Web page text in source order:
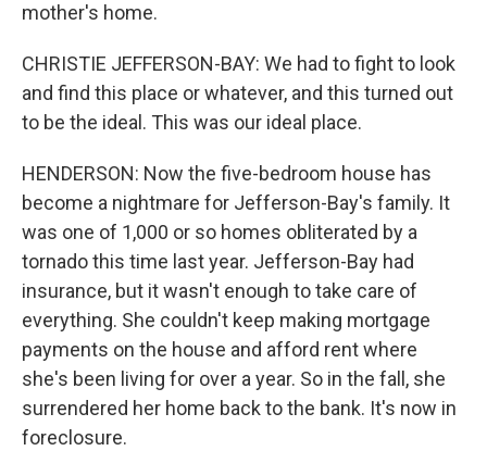
mother's home.
CHRISTIE JEFFERSON-BAY: We had to fight to look
and find this place or whatever, and this turned out
to be the ideal. This was our ideal place.
HENDERSON: Now the five-bedroom house has
become a nightmare for Jefferson-Bay's family. It
was one of 1,000 or so homes obliterated by a
tornado this time last year. Jefferson-Bay had
insurance, but it wasn't enough to take care of
everything. She couldn't keep making mortgage
payments on the house and afford rent where
she's been living for over a year. So in the fall, she
surrendered her home back to the bank. It's now in
foreclosure.